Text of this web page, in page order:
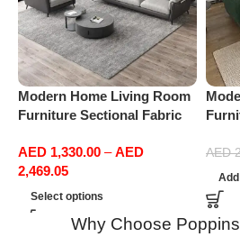
Modern Home Living Room
Furniture Sectional Fabric
Office Furniture
AED 1,330.00 – AED
2,469.05
Select options
Sofa
AED
Why Choose